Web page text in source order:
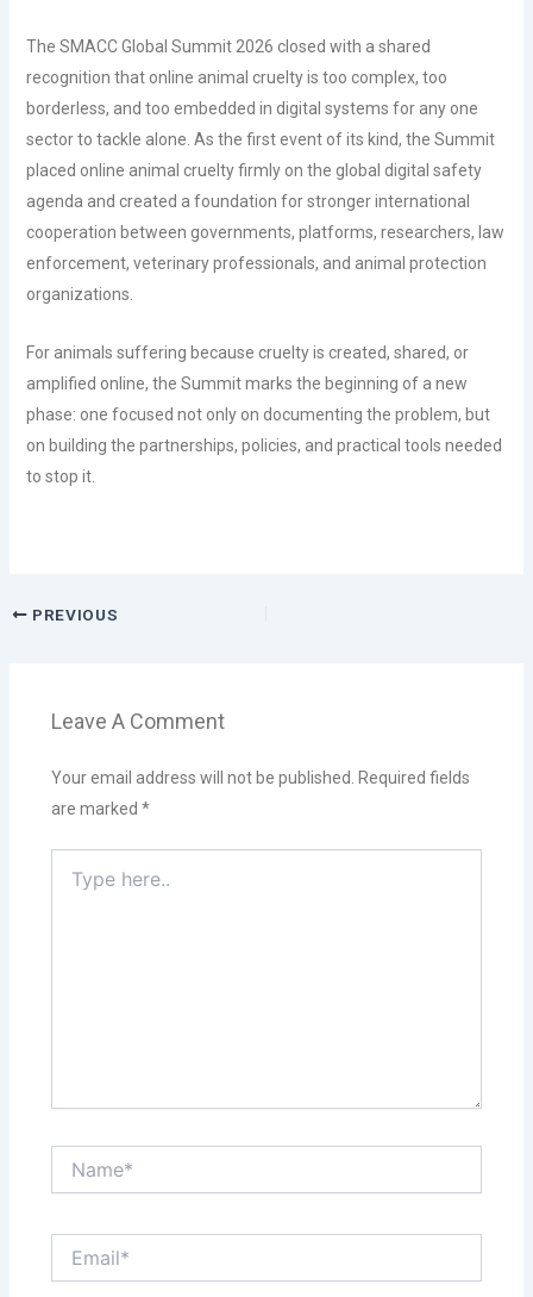
The SMACC Global Summit 2026 closed with a shared
recognition that online animal cruelty is too complex, too
borderless, and too embedded in digital systems for any one
sector to tackle alone. As the first event of its kind, the Summit
placed online animal cruelty firmly on the global digital safety
agenda and created a foundation for stronger international
cooperation between governments, platforms, researchers, law
enforcement, veterinary professionals, and animal protection
organizations.
For animals suffering because cruelty is created, shared, or
amplified online, the Summit marks the beginning of a new
phase: one focused not only on documenting the problem, but
on building the partnerships, policies, and practical tools needed
to stop it.
PREVIOUS
Leave A Comment
Your email address will not be published.
Required fields
are marked *
here..